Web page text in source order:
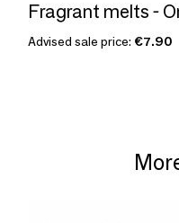
Fragrant melts -
Advised sale price: €7.90